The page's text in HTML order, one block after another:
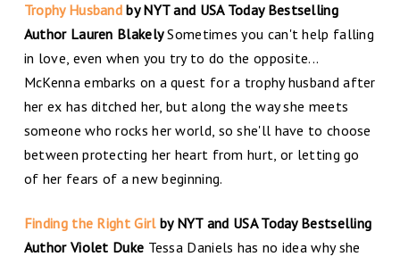
Trophy Husband by NYT and USA Today Bestselling
Author Lauren BlakelySometimes you can't help falling
in love, even when you try to do the opposite...
McKenna embarks on a quest for a trophy husband after
her ex has ditched her, but along the way she meets
someone who rocks her world, so she'll have to choose
between protecting her heart from hurt, or letting go
of her fears of a new beginning.
Finding the Right Girlby NYT and USA Today Bestselling
Author Violet Duke Tessa Daniels has no idea why she